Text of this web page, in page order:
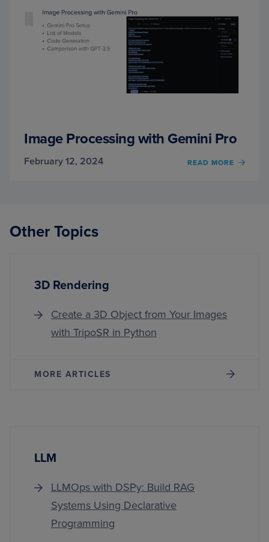
Image Processing with Gemini Pro
February 12, 2024 READ MORE
OF
Other Topics
3D Rendering
Create a 3D Object from Your Images
with TripoSR in Python
MORE ARTICLES
LLM
LLMOps with DSPy: Build RAG
Systems Using Declarative
Programming